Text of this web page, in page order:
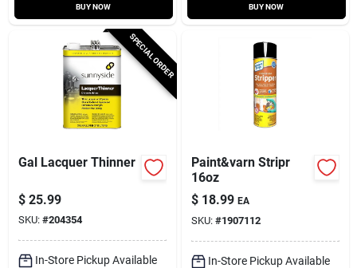
BUY NOW BUY NOW
SPECIAL ORDER
Gal Lacquer Thinner
$ 25.99
SKU: #204354
In-Store Pickup Available
Paint&varn Stripr
16oz
$ 18.99 EA
SKU: #1907112
In-Store Pickup Available